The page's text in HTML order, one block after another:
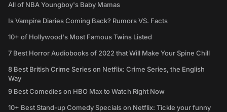
All of NBA Youngboy's Baby Mamas
Is Vampire Diaries Coming Back? Rumors VS. Facts
10+ of Hollywood's Most Famous Twins Listed
7 Best Horror Audiobooks of 2022 that Will Make Your Spine Chill
8 Best British Crime Series on Netflix: Crime Series, the English
Way
9 Best Comedies on HBO Max to Watch Right Now
10+ Best Stand-up Comedy Specials on Netflix: Tickle your funny